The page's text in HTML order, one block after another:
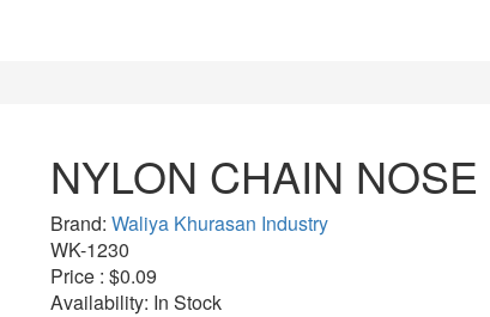
NYLON CHAIN
Brand: Waliya Khurasan Industry
WK-1230
Price : $0.09
Availability: In Stock